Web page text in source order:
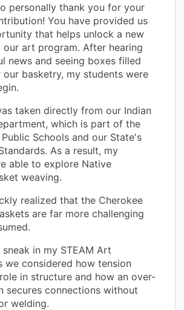
personally thank you for your
You have provided us
that helps unlock a new
our art program. After hearing
news and seeing boxes filled
basketry, my students were
taken directly from our Indian
which is part of the
Schools and our State's
As a result, my
able to explore Native
weaving.
realized that the Cherokee
are far more challenging
in my STEAM Art
we considered how tension
in structure and how an over-
secures connections without
welding.